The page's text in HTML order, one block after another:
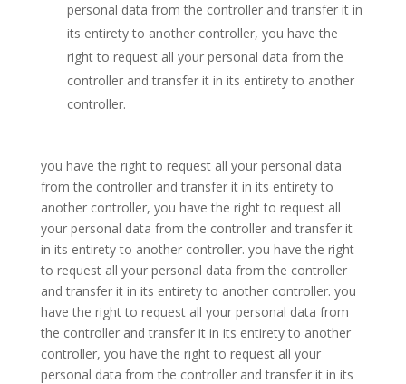
personal data from the controller and transfer it in
its entirety to another controller, you have the
right to request all your personal data from the
controller and transfer it in its entirety to another
controller.
you have the right to request all your personal data
from the controller and transfer it in its entirety to
another controller, you have the right to request all
your personal data from the controller and transfer it
in its entirety to another controller. you have the right
to request all your personal data from the controller
and transfer it in its entirety to another controller. you
have the right to request all your personal data from
the controller and transfer it in its entirety to another
controller, you have the right to request all your
personal data from the controller and transfer it in its